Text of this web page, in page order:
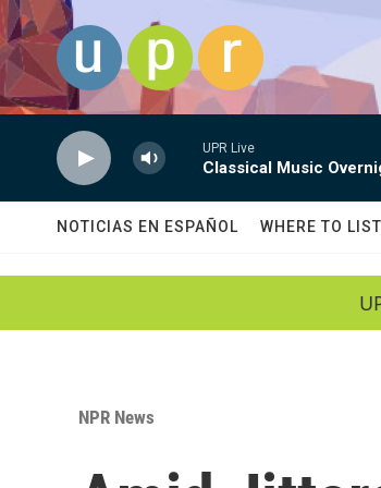
Skip to main content
UPR Live
Classical Music
NOTICIAS EN ESPAÑOL WHERE TO
NPR News